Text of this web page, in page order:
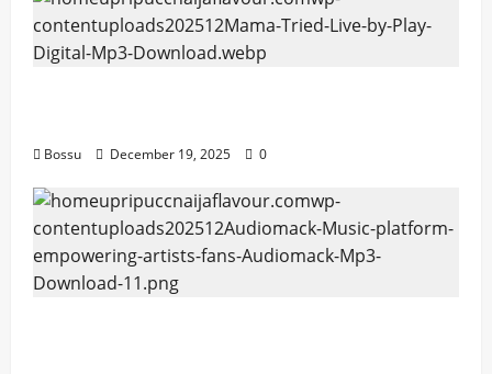
Bossu December 19, 2025 0